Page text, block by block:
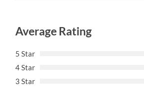
Average Rating
5 Star
4 Star
3 Star